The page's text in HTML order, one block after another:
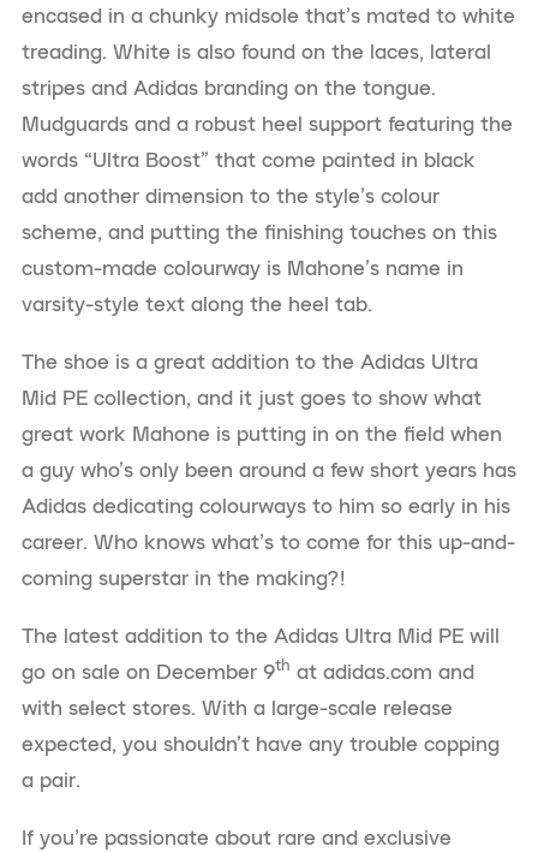
encased in a chunky midsole that’s mated to white
treading. White is also found on the laces, lateral
stripes and Adidas branding on the tongue.
Mudguards and a robust heel support featuring the
words “Ultra Boost” that come painted in black
add another dimension to the style’s colour
scheme, and putting the finishing touches on this
custom-made colourway is Mahone’s name in
varsity-style text along the heel tab.
The shoe is a great addition to the Adidas Ultra
Mid PE collection, and it just goes to show what
great work Mahone is putting in on the field when
a guy who’s only been around a few short years has
Adidas dedicating colourways to him so early in his
career. Who knows what’s to come for this up-and-
coming superstar in the making?!
The latest addition to the Adidas Ultra Mid PE will
go on sale on December 9th at adidas.com and
with select stores. With a large-scale release
expected, you shouldn’t have any trouble copping
a pair.
If you’re passionate about rare and exclusive